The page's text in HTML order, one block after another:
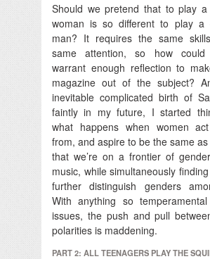
Should we pretend that to play
woman is so different to play a
man? It requires the same
same attention, so how
warrant enough reflection to
magazine out of the subject?
inevitable complicated birth of
faintly in my future, I started
what happens when women
from, and aspire to be the same
that we’re on a frontier of
music, while simultaneously
further distinguish genders
With anything so
issues, the push and pull
polarities is maddening.
PART 2: ALL TEENAGERS PLAY THE